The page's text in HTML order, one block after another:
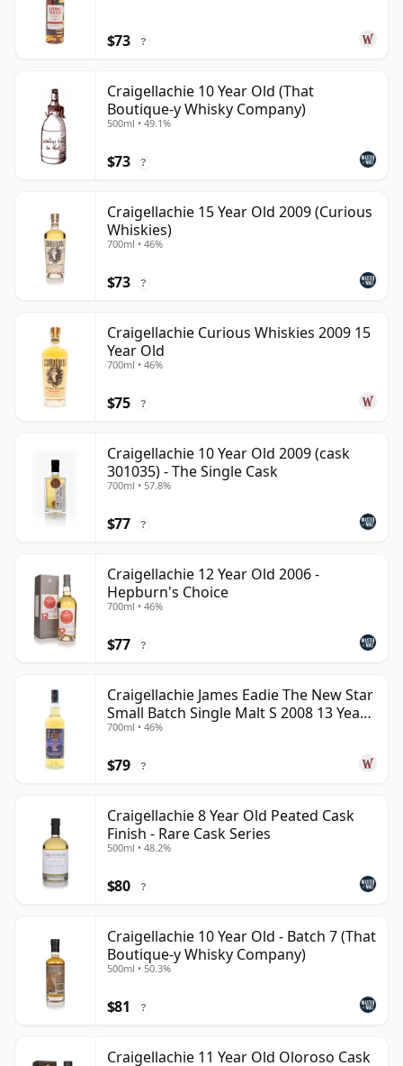
$73 ?
Craigellachie 10 Year Old (That
Boutique-y Whisky Company)
500ml • 49.1%
$73 ?
Craigellachie 15 Year Old 2009 (Curious
Whiskies)
700ml • 46%
$73 ?
Craigellachie Curious Whiskies 2009 15
Year Old
700ml • 46%
$75 ?
Craigellachie 10 Year Old 2009 (cask
301035) - The Single Cask
700ml • 57.8%
$77 ?
Craigellachie 12 Year Old 2006 -
Hepburn's Choice
700ml • 46%
$77 ?
Craigellachie James Eadie The New Star
Small Batch Single Malt S 2008 13 Year
Old
700ml • 46%
$79 ?
Craigellachie 8 Year Old Peated Cask
Finish - Rare Cask Series
500ml • 48.2%
$80 ?
Craigellachie 10 Year Old - Batch 7 (That
Boutique-y Whisky Company)
500ml • 50.3%
$81 ?
Craigellachie 11 Year Old Oloroso Cask